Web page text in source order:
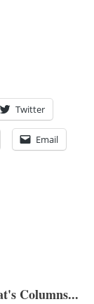
Twitter
Email
Columns...